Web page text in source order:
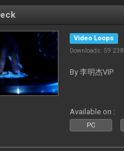
Video Loops
Downloads: 59 238
By 李明杰VIP
Available on :
PC